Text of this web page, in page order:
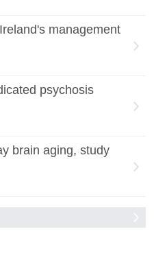
management
psychosis
brain aging, study